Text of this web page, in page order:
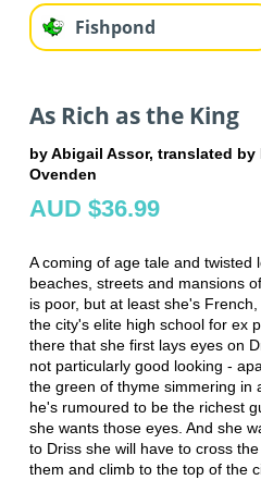
Fishpond
As Rich as the King
by Abigail Assor, translated
Ovenden
AUD $36.99
A coming of age tale and twisted
beaches, streets and mansions
is poor, but at least she's
the city's elite high school for ex
there that she first lays eyes on
not particularly good looking -
the green of thyme simmering in
he's rumoured to be the richest
she wants those eyes. And she
to Driss she will have to cross
them and climb to the top of the